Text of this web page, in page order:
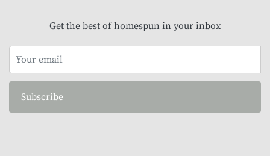
Get the best of homespun in your inbox
Subscribe